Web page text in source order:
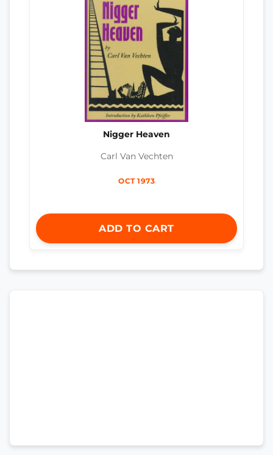
Nigger Heaven
Carl Van Vechten
OCT 1973
ADD TO CART